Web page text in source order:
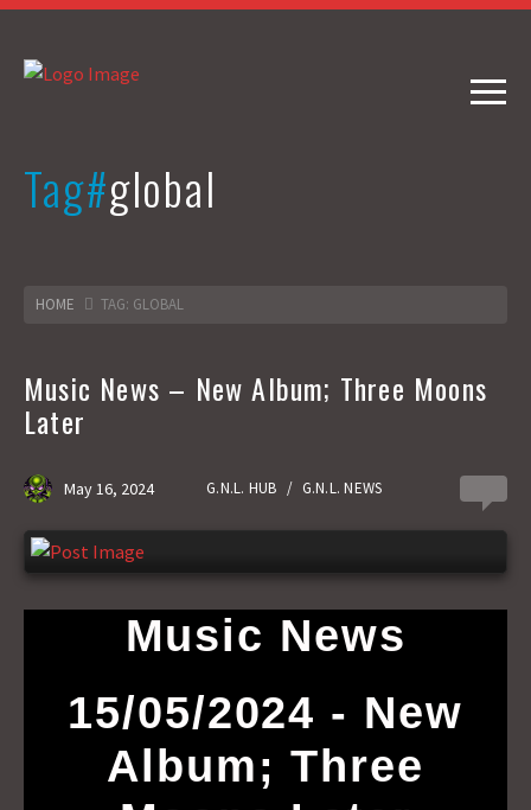
Tag#global
HOME TAG: GLOBAL
Music News – New Album; Three Moons
Later
May 16, 2024 G.N.L. HUB / G.N.L. NEWS
Music News
15/05/2024 - New
Album; Three